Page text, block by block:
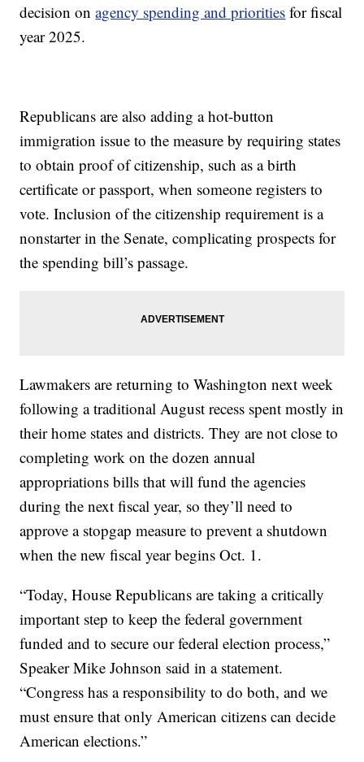
decision onagency spending and priorities for fiscal
year 2025.
Republicans are also adding a hot-button
immigration issue to the measure by requiring states
to obtain proof of citizenship, such as a birth
certificate or passport, when someone registers to
vote. Inclusion of the citizenship requirement is a
nonstarter in the Senate, complicating prospects for
the spending bill’s passage.
Lawmakers are returning to Washington next week
following a traditional August recess spent mostly in
their home states and districts. They are not close to
completing work on the dozen annual
appropriations bills that will fund the agencies
during the next fiscal year, so they’ll need to
approve a stopgap measure to prevent a shutdown
when the new fiscal year begins Oct. 1.
“Today, House Republicans are taking a critically
important step to keep the federal government
funded and to secure our federal election process,”
Speaker Mike Johnson said in a statement.
“Congress has a responsibility to do both, and we
must ensure that only American citizens can decide
American elections.”